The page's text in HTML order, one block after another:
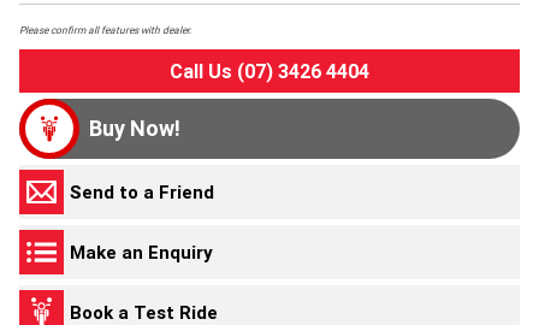
Please confirm all features with dealer.
Call Us (07) 3426 4404
Buy Now!
Send to a Friend
Make an Enquiry
Book a Test Ride